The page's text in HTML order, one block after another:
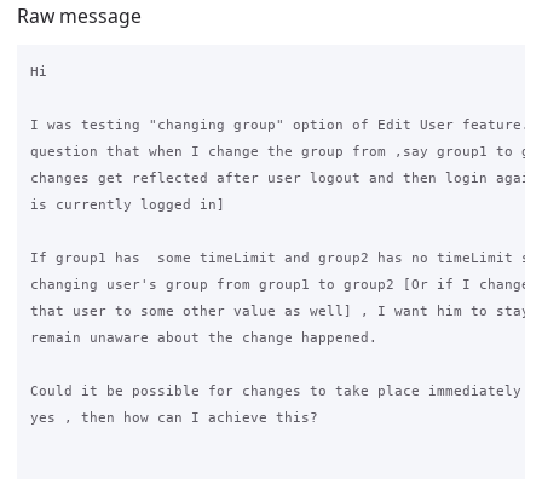
Raw message
Hi
I was testing "changing group" option of Edit User feature.
question that when I change the group from ,say group1 to
changes get reflected after user logout and then login
is currently logged in]
If group1 has  some timeLimit and group2 has no timeLimit
changing user's group from group1 to group2 [Or if I
that user to some other value as well] , I want him to stay
remain unaware about the change happened.
Could it be possible for changes to take place
yes , then how can I achieve this?